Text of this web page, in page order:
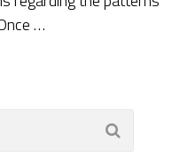
…